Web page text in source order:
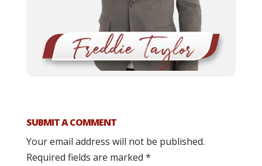
SUBMIT A COMMENT
Your email address will not be published.
Required fields are marked *